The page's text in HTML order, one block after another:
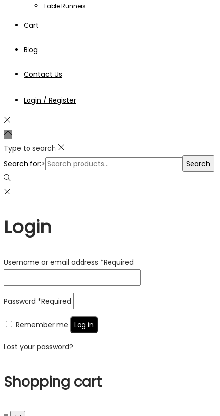
Table Runners
Cart
Blog
Contact Us
Login / Register
Type to search
Search for:>
Search
Login
Username or email address *Required
Password *Required
Remember me Log in
Lost your password?
Shopping cart